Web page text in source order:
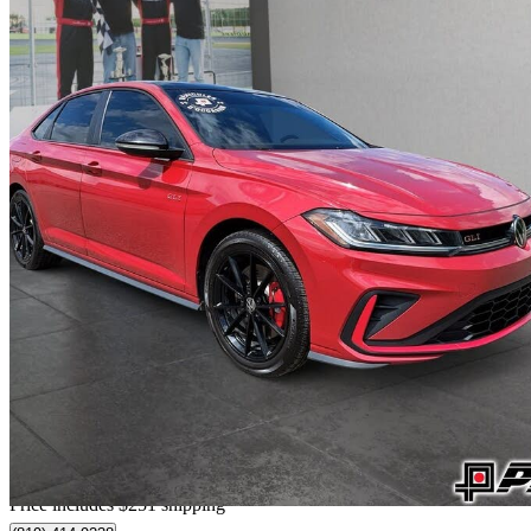
2025 Volkswagen Jetta GLI
Autobahn FWD 32,750 km
$31,546 Good
$553/mo est.
Home delivery from Nicolet, QC
Price includes $251 shipping